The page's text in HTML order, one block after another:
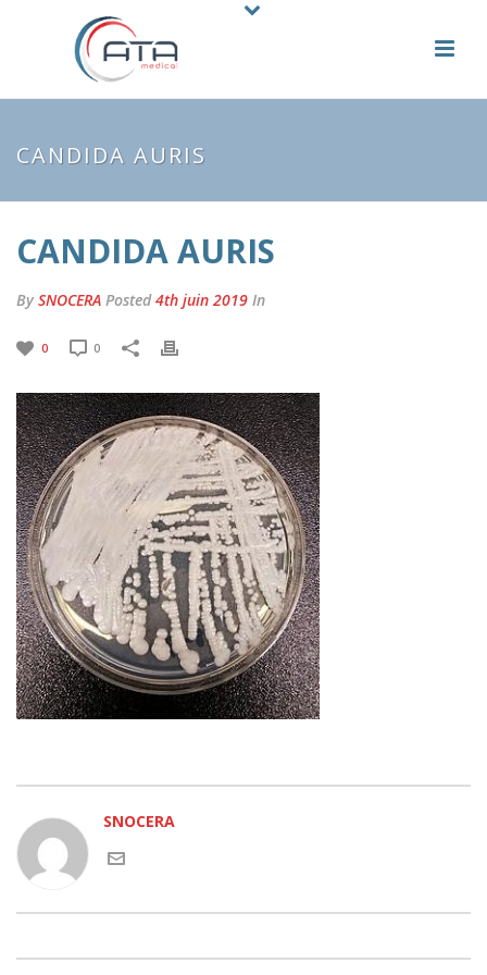
CANDIDA AURIS
CANDIDA AURIS
BySNOCERA Posted4th juin 2019 In
0 0
SNOCERA